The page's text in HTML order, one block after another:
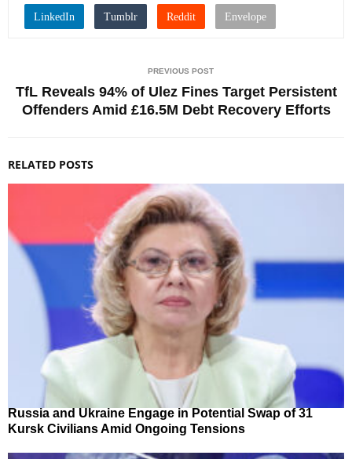
PREVIOUS POST
TfL Reveals 94% of Ulez Fines Target Persistent
Offenders Amid £16.5M Debt Recovery Efforts
RELATED POSTS
Russia and Ukraine Engage in Potential Swap of 31
Kursk Civilians Amid Ongoing Tensions